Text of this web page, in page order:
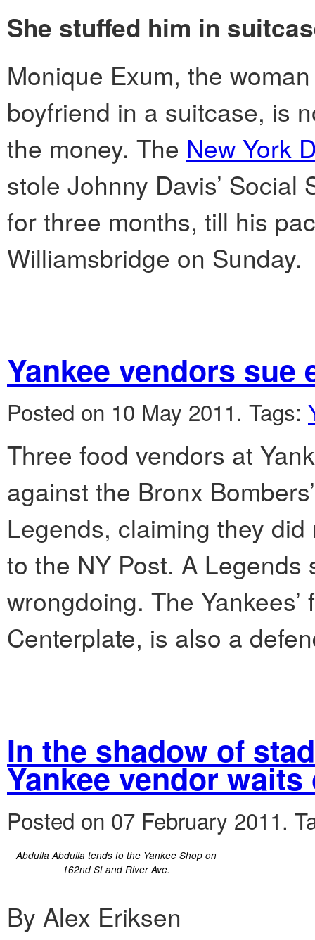
She stuffed him in
Monique Exum, the
boyfriend in a suitcase, is
the money. The New York
stole Johnny Davis’
for three months, till his
Williamsbridge on Sunday.
Yankee vendors sue
Posted on 10 May 2011. Tags:
Three food vendors at
against the Bronx
Legends, claiming they
to the NY Post. A
wrongdoing. The
Centerplate, is also a
In the shadow of
Yankee vendor
Posted on 07 February 2011.
Abdulla Abdulla tends to the Yankee Shop on
162nd St and River Ave.
By Alex Eriksen